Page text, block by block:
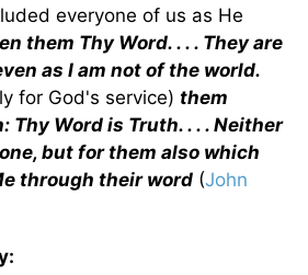
everyone of us as He
them Thy Word. . . . They are
as I am not of the world.
for God's service) them
Thy Word is Truth. . . . Neither
but for them also which
through their word (John